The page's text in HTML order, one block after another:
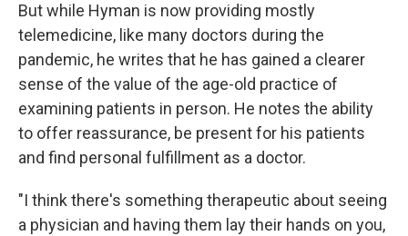
But while Hyman is now providing mostly
telemedicine, like many doctors during the
pandemic, he writes that he has gained a clearer
sense of the value of the age-old practice of
examining patients in person. He notes the ability
to offer reassurance, be present for his patients
and find personal fulfillment as a doctor.
"I think there's something therapeutic about seeing
a physician and having them lay their hands on you,